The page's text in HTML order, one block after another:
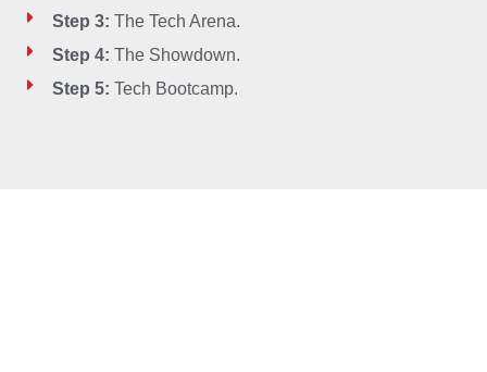
Step 3: The Tech Arena.
Step 4: The Showdown.
Step 5: Tech Bootcamp.